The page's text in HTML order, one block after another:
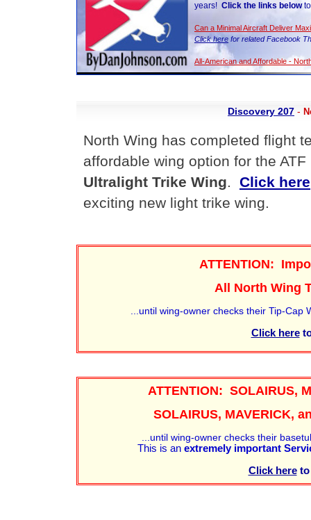
years! Click the links belowto
Can a Minimal Aircraft Deliver
Click here for related Facebook
All-American and Affordable -
Discovery 207 -
North Wing has completed flight
affordable wing option for the
Ultralight Trike Wing. Click here
exciting new light trike wing.
ATTENTION:
All North Wing
...until wing-owner checks their Tip-
Click hereto
ATTENTION: SOLAIRUS,
SOLAIRUS, MAVERICK,
...until wing-owner checks their
This is an extremely important
Click hereto